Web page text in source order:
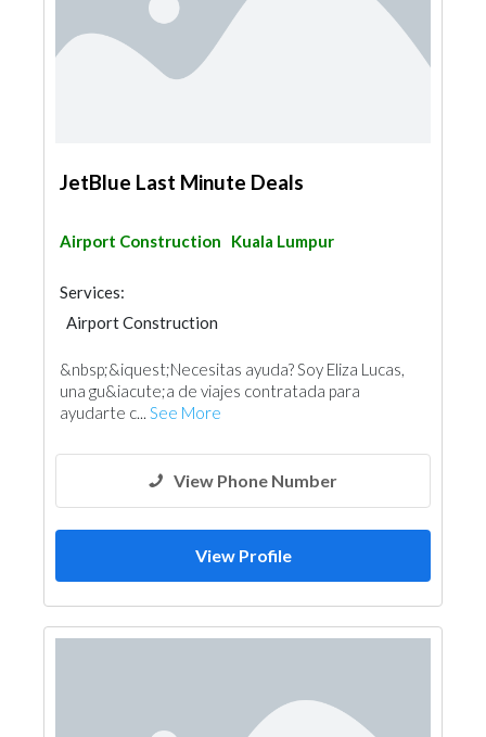
JetBlue Last Minute Deals
Airport Construction Kuala Lumpur
Services:
Airport Construction
&nbsp;&iquest;Necesitas ayuda? Soy Eliza Lucas,
una gu&iacute;a de viajes contratada para
ayudarte c... See More
View Phone Number
View Profile